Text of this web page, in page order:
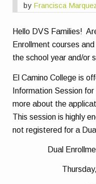
by Francisca
Hello DVS Families!
Enrollment courses
the school year and/or
El Camino College is
Information Session
more about the
This session is highly
not registered for a
Dual